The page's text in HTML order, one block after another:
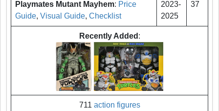
Playmates Mutant Mayhem: Price
Guide, Visual Guide, Checklist
2023-
2025
37
Recently Added :
711 action figures